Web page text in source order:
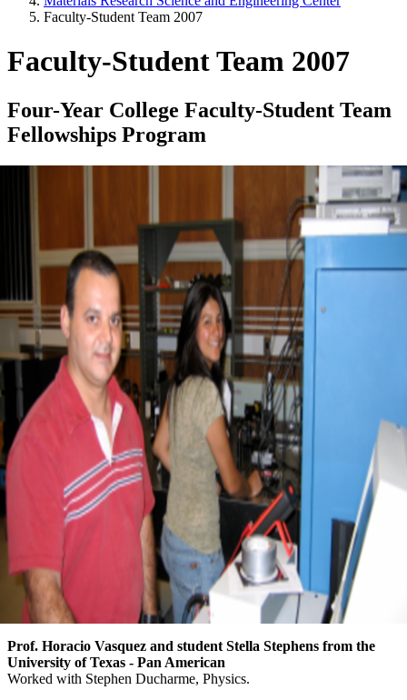
Faculty-Student Team 2007
Faculty-Student Team 2007
Four-Year College Faculty-Student Team
Fellowships Program
Prof. Horacio Vasquez and student Stella Stephens from the
University of Texas - Pan American
Worked with Stephen Ducharme, Physics.